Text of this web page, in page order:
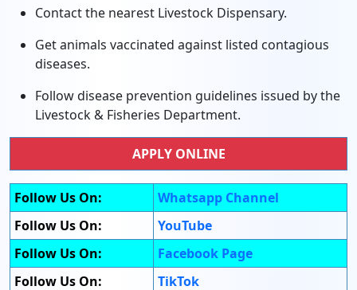
Contact the nearest Livestock Dispensary.
Get animals vaccinated against listed contagious
diseases.
Follow disease prevention guidelines issued by the
Livestock & Fisheries Department.
APPLY ONLINE
Follow Us On:
Whatsapp Channel
Follow Us On:
YouTube
Follow Us On:
Facebook Page
Follow Us On:
TikTok